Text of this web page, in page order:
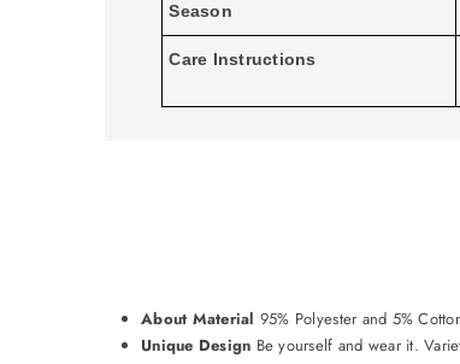
Season
Care Instructions
About Material 95% Polyester and 5%
Unique Design Be yourself and wear it.